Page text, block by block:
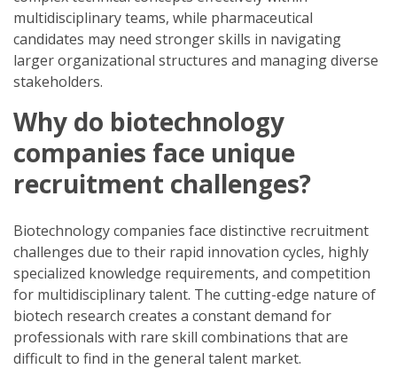
multidisciplinary teams, while pharmaceutical
candidates may need stronger skills in navigating
larger organizational structures and managing diverse
stakeholders.
Why do biotechnology
companies face unique
recruitment challenges?
Biotechnology companies face distinctive recruitment
challenges due to their rapid innovation cycles, highly
specialized knowledge requirements, and competition
for multidisciplinary talent. The cutting-edge nature of
biotech research creates a constant demand for
professionals with rare skill combinations that are
difficult to find in the general talent market.